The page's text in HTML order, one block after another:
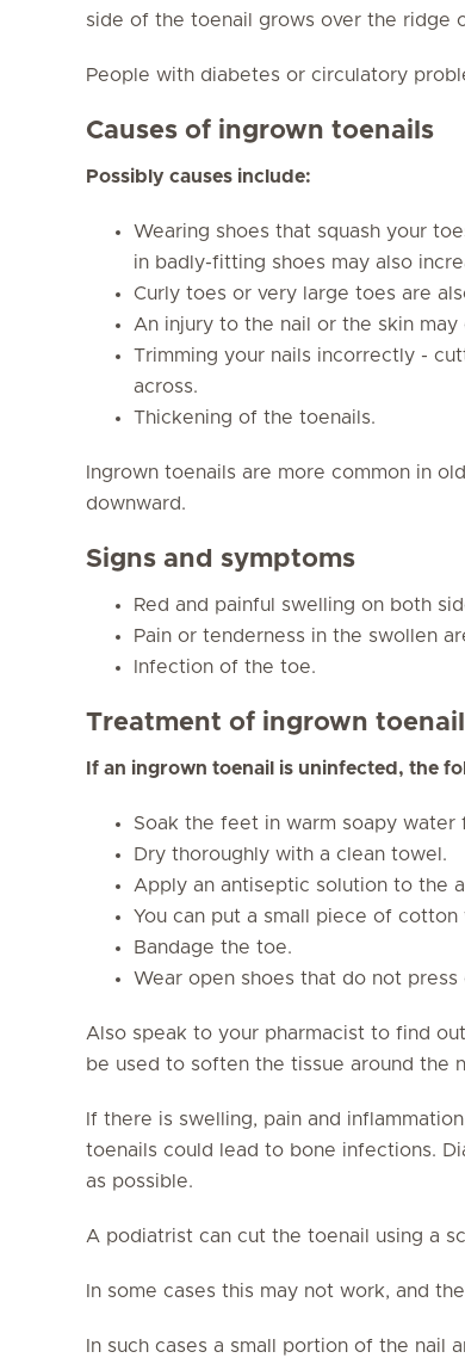
side of the toenail grows over the ridge
People with diabetes or circulatory
Causes of ingrown toenails
Possibly causes include:
Wearing shoes that squash your
in badly-fitting shoes may also
Curly toes or very large toes are
An injury to the nail or the skin
Trimming your nails incorrectly -
across.
Thickening of the toenails.
Ingrown toenails are more common in
downward.
Signs and symptoms
Red and painful swelling on both
Pain or tenderness in the swollen
Infection of the toe.
Treatment of ingrown
If an ingrown toenail is uninfected, the
Soak the feet in warm soapy water
Dry thoroughly with a clean towel.
Apply an antiseptic solution to the
You can put a small piece of
Bandage the toe.
Wear open shoes that do not press
Also speak to your pharmacist to find
be used to soften the tissue around the
If there is swelling, pain and
toenails could lead to bone infections.
as possible.
A podiatrist can cut the toenail using a
In some cases this may not work, and
In such cases a small portion of the nail